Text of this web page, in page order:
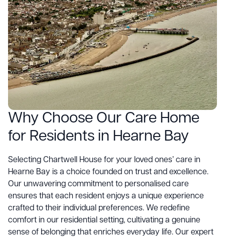
Why Choose Our Care Home
for Residents in Hearne Bay
Selecting Chartwell House for your loved ones’ care in
Hearne Bay is a choice founded on trust and excellence.
Our unwavering commitment to personalised care
ensures that each resident enjoys a unique experience
crafted to their individual preferences. We redefine
comfort in our residential setting, cultivating a genuine
sense of belonging that enriches everyday life. Our expert